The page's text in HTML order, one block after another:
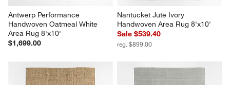
Antwerp Performance
Handwoven Oatmeal White
Area Rug 8'x10'
$1,699.00
Nantucket Jute Ivory
Handwoven Area Rug 8'x10'
Sale $539.40
reg. $899.00